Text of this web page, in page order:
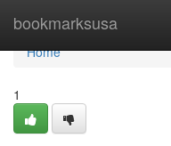
bookmarksusa
Home
Home
1